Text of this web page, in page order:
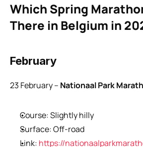
Which Spring
There in Belgium in
February
23 February – Nationaal Park
Course: Slightly hilly
Surface: Off-road
Link: https://